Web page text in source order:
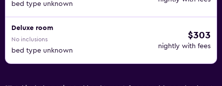
bed type unknown
Deluxe room
No inclusions
bed type unknown
$303
nightly with fees